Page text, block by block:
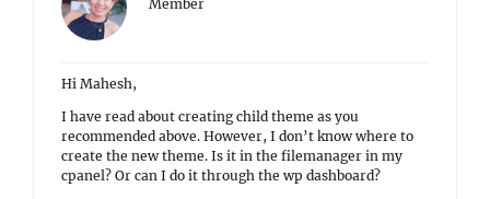
Member
Hi Mahesh,
I have read about creating child theme as you
recommended above. However, I don’t know where to
create the new theme. Is it in the filemanager in my
cpanel? Or can I do it through the wp dashboard?